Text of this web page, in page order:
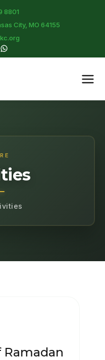
8801
City, MO 64155